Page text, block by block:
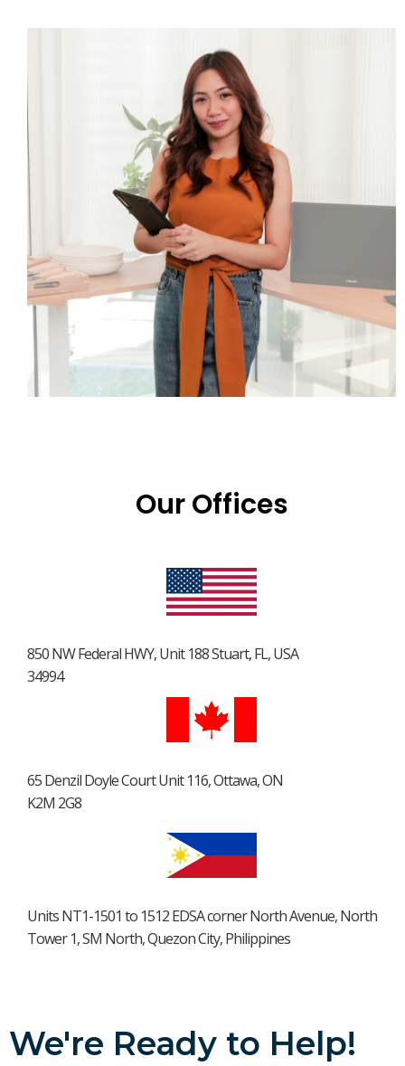
Our Offices
850 NW Federal HWY, Unit 188 Stuart, FL, USA
34994
65 Denzil Doyle Court Unit 116, Ottawa, ON
K2M 2G8
Units NT1-1501 to 1512 EDSA corner North Avenue, North
Tower 1, SM North, Quezon City, Philippines
We're Ready to Help!